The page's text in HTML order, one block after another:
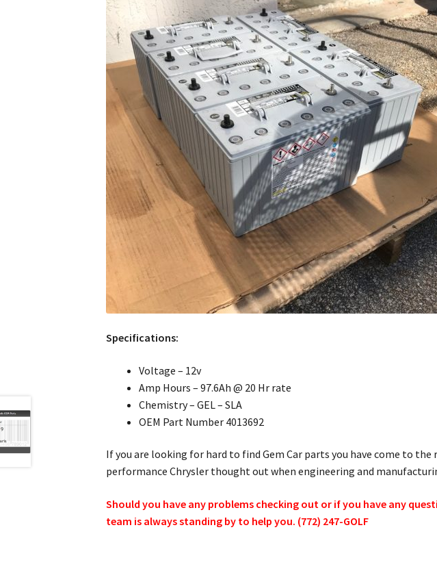
Specifications:
Voltage – 12v
Amp Hours – 97.6Ah @ 20 Hr rate
Chemistry – GEL – SLA
OEM Part Number 4013692
If you are looking for hard to find Gem Car parts you have come to
performance Chrysler thought out when engineering and
Should you have any problems checking out or if you have any
team is always standing by to help you. (772) 247-GOLF